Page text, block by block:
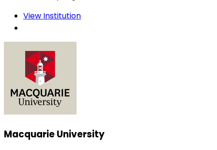
View Institution
Macquarie University